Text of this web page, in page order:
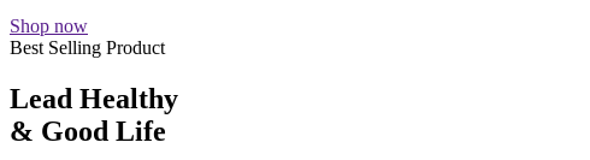
Shop now
Best Selling Product
Lead Healthy
& Good Life